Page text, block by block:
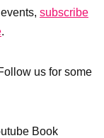
subscribe
.
us for some
Book